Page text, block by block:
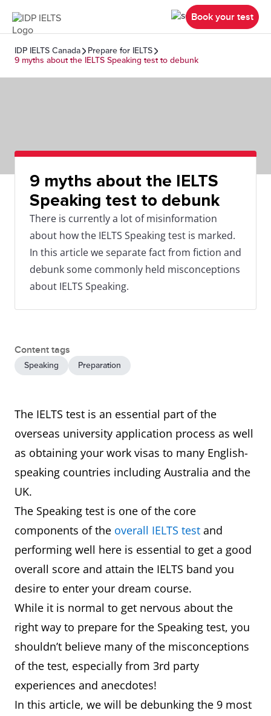
Book your test
IDP IELTS Canada
Prepare for IELTS
9 myths about the IELTS Speaking test to debunk
9 myths about the IELTS
Speaking test to debunk
There is currently a lot of misinformation
about how the IELTS Speaking test is marked.
In this article we separate fact from fiction and
debunk some commonly held misconceptions
about IELTS Speaking.
Content tags
Speaking Preparation
The IELTS test is an essential part of the
overseas university application process as well
as obtaining your work visas to many English-
speaking countries including Australia and the
UK.
The Speaking test is one of the core
components of the overall IELTS test and
performing well here is essential to get a good
overall score and attain the IELTS band you
desire to enter your dream course.
While it is normal to get nervous about the
right way to prepare for the Speaking test, you
shouldn’t believe many of the misconceptions
of the test, especially from 3rd party
experiences and anecdotes!
In this article, we will be debunking the 9 most